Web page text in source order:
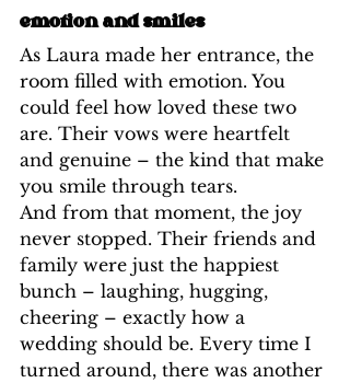
emotion and smiles
As Laura made her entrance, the
room filled with emotion. You
could feel how loved these two
are. Their vows were heartfelt
and genuine – the kind that make
you smile through tears.
And from that moment, the joy
never stopped. Their friends and
family were just the happiest
bunch – laughing, hugging,
cheering – exactly how a
wedding should be. Every time I
turned around, there was another